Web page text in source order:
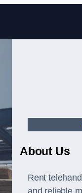
About Us
Rent
and reliable